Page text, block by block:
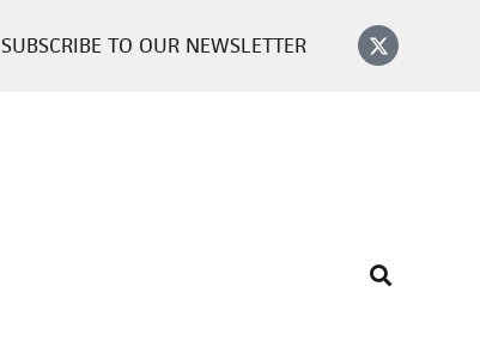
SUBSCRIBE TO OUR NEWSLETTER